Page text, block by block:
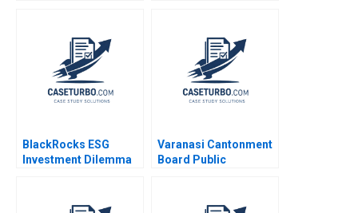
Levindo 2023
BlackRocks ESG
Investment Dilemma
Varanasi Cantonment
Board Public
Transformation